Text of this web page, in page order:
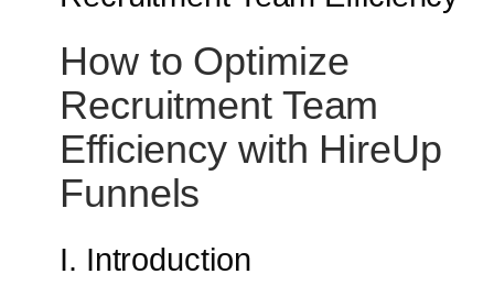
How to Optimize
Recruitment Team
Efficiency with HireUp
Funnels
I. Introduction